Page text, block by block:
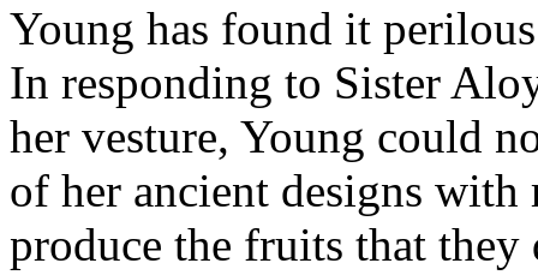
Young has found it
In responding to Sister
her vesture, Young could
of her ancient designs
produce the fruits that they